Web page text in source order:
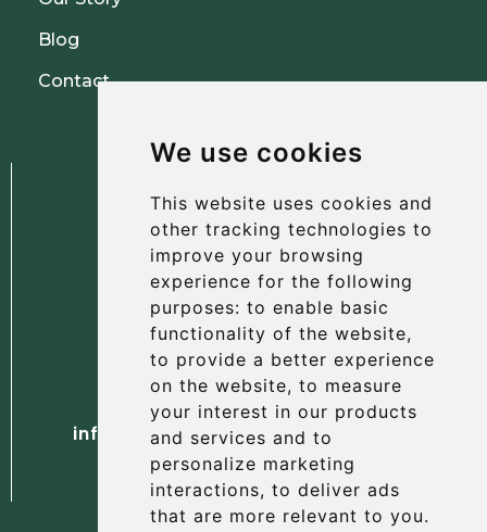
We use cookies
This website uses cookies and
other tracking technologies to
improve your browsing
experience for the following
purposes: to enable basic
functionality of the website,
to provide a better experience
on the website, to measure
your interest in our products
and services and to
personalize marketing
interactions, to deliver ads
that are more relevant to you.
Blog
Contact
The Albany Hotel
56 North Street, St Andrews
Fife, KY16 9AH
Tel. +44 (0) 1334 477 737
info@albanyhotelstandrews.co.uk